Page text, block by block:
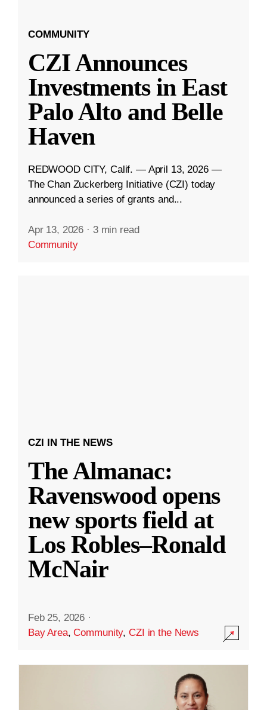
COMMUNITY
CZI Announces
Investments in East
Palo Alto and Belle
Haven
REDWOOD CITY, Calif. — April 13, 2026 —
The Chan Zuckerberg Initiative (CZI) today
announced a series of grants and...
Apr 13, 2026 · 3 min read
Community
CZI IN THE NEWS
The Almanac:
Ravenswood opens
new sports field at
Los Robles–Ronald
McNair
Feb 25, 2026 ·
Bay Area,Community,CZI in the News